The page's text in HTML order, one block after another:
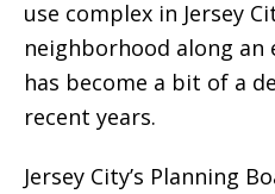
use complex in Jersey
neighborhood along
has become a bit of a
recent years.
Jersey City’s Planning